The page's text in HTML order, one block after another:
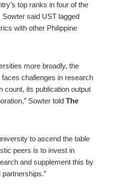
top ranks in four of the
said UST lagged
with other Philippine
more broadly, the
challenges in research
count, its publication output
Sowter told The
to ascend the table
peers is to invest in
and supplement this by